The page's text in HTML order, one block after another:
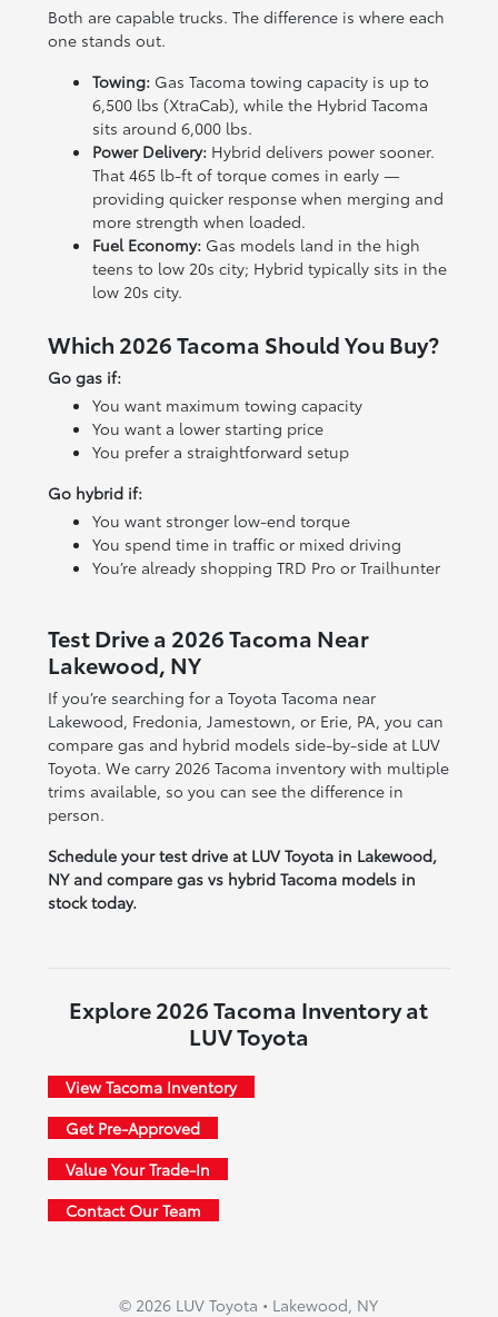
Both are capable trucks. The difference is where each
one stands out.
Towing: Gas Tacoma towing capacity is up to
6,500 lbs (XtraCab), while the Hybrid Tacoma
sits around 6,000 lbs.
Power Delivery: Hybrid delivers power sooner.
That 465 lb-ft of torque comes in early —
providing quicker response when merging and
more strength when loaded.
Fuel Economy: Gas models land in the high
teens to low 20s city; Hybrid typically sits in the
low 20s city.
Which 2026 Tacoma Should You Buy?
Go gas if:
You want maximum towing capacity
You want a lower starting price
You prefer a straightforward setup
Go hybrid if:
You want stronger low-end torque
You spend time in traffic or mixed driving
You’re already shopping TRD Pro or Trailhunter
Test Drive a 2026 Tacoma Near
Lakewood, NY
If you’re searching for a Toyota Tacoma near
Lakewood, Fredonia, Jamestown, or Erie, PA, you can
compare gas and hybrid models side-by-side at LUV
Toyota. We carry 2026 Tacoma inventory with multiple
trims available, so you can see the difference in
person.
Schedule your test drive at LUV Toyota in Lakewood,
NY and compare gas vs hybrid Tacoma models in
stock today.
Explore 2026 Tacoma Inventory at
LUV Toyota
View Tacoma Inventory
Get Pre-Approved
Value Your Trade-In
Contact Our Team
© 2026 LUV Toyota • Lakewood, NY